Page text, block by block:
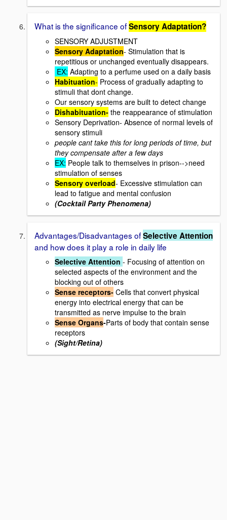
What is the significance ofSensory Adaptation?
SENSORY ADJUSTMENT
Sensory Adaptation- Stimulation that is
repetitious or unchanged eventually disappears.
EX: Adapting to a perfume used on a daily basis
Habituation- Process of gradually adapting to
stimuli that dont change.
Our sensory systems are built to detect change
Dishabituation- the reappearance of stimulation
Sensory Deprivation- Absence of normal levels of
sensory stimuli
people cant take this for long periods of time, but
they compensate after a few days
EX: People talk to themselves in prison-->need
stimulation of senses
Sensory overload- Excessive stimulation can
lead to fatigue and mental confusion
(Cocktail Party Phenomena)
Advantages/Disadvantages ofSelective Attention
and how does it play a role in daily life
Selective Attention - Focusing of attention on
selected aspects of the environment and the
blocking out of others
Sense receptors- Cells that convert physical
energy into electrical energy that can be
transmitted as nerve impulse to the brain
Sense Organs-Parts of body that contain sense
receptors
(Sight/Retina)